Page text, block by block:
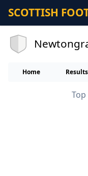
SCOTTISH
Home Results